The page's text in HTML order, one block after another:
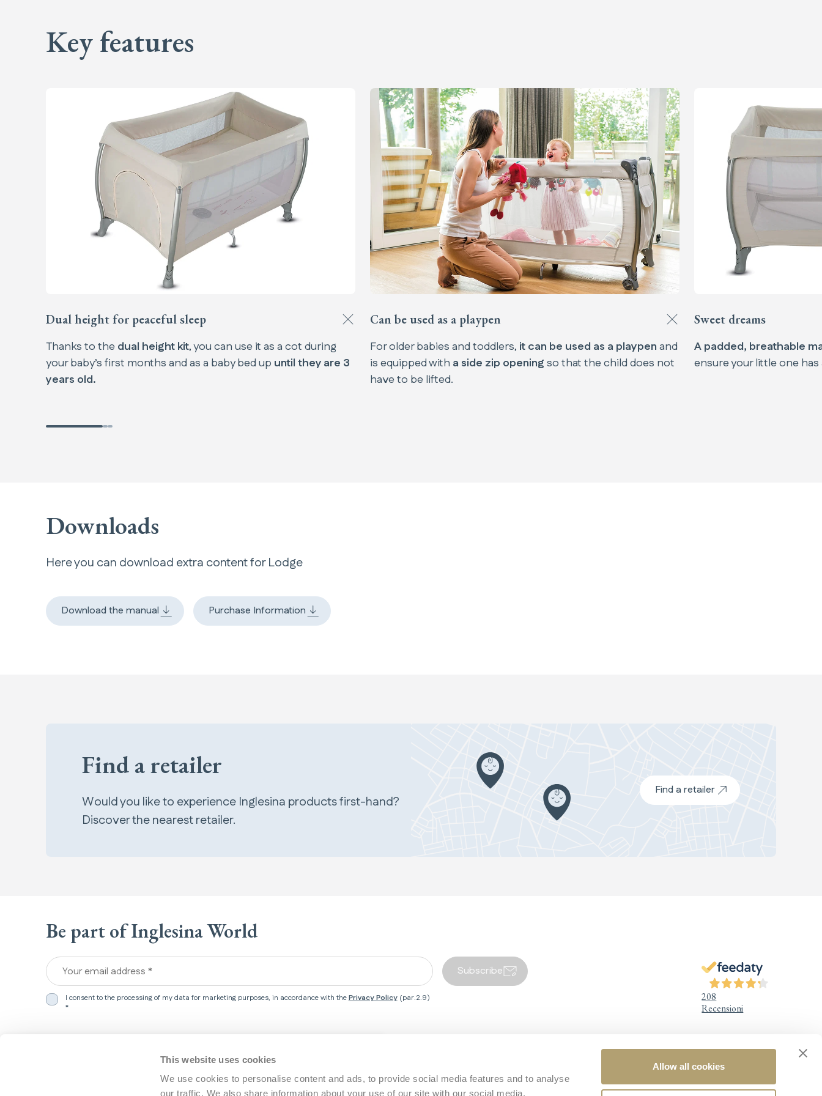
This website uses cookies
We use cookies to personalise content and ads, to provide social media features and to analyse
our traffic. We also share information about your use of our site with our social media,
Allow all cookies
Key features
Dual height for peaceful sleep
Thanks to thedual height kit, you can use it as a cot during
your baby’s first months and as a baby bed up until they are 3
years old.
Can be used as a playpen​
For older babies and toddlers, it can be used as a playpenand
is equipped with a side zip openingso that the child does not
have to be lifted.
Sweet dreams
A padded, breathable
ensure your little one
Downloads
Here you can download extra content for Lodge
Download the manual Purchase Information
Find a retailer
Would you like to experience Inglesina products first-hand?
Discover the nearest retailer.
Find a retailer
Be part of Inglesina World
Your email address *
I consent to the processing of my data for marketing purposes, in accordance with thePrivacy Policy(par.2.9)
*
Subscribe
208
Recensioni
Support Centre
Customer Service
Legal Information
Legal notice
United States.